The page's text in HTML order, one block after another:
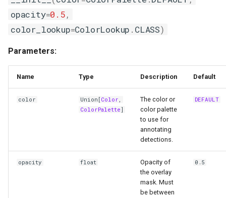
opacity=0.5,
color_lookup=ColorLookup . CLASS)
Parameters:
Name Type Description Default
color Union [Color ,
ColorPalette]
The color or
color palette
to use for
annotating
detections.
DEFAULT
opacity float
Opacity of
the overlay
mask. Must
be between
0.5